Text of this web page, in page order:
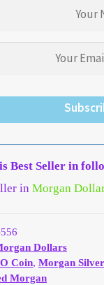
Best Seller in
in Morgan
Dollars
Coin, Morgan
Morgan